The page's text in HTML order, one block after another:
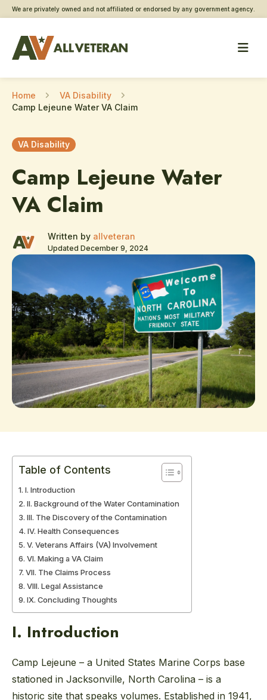
We are privately owned and not affiliated or endorsed by any government agency.
Home
VA Disability
Camp Lejeune Water VA Claim
VA Disability
Camp Lejeune Water
VA Claim
Written by allveteran
Updated December 9, 2024
Table of Contents
I. Introduction
II. Background of the Water Contamination
III. The Discovery of the Contamination
IV. Health Consequences
V. Veterans Affairs (VA) Involvement
VI. Making a VA Claim
VII. The Claims Process
VIII. Legal Assistance
IX. Concluding Thoughts
I. Introduction
Camp Lejeune – a United States Marine Corps base
stationed in Jacksonville, North Carolina – is a
historic site that speaks volumes. Established in 1941,